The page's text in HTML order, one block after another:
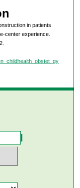
in patients
center experience.